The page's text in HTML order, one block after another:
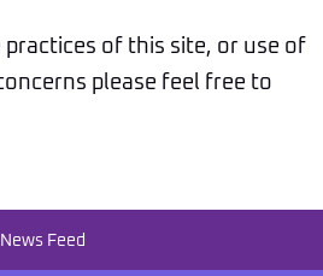
of this site, or use of
please feel free to
News Feed